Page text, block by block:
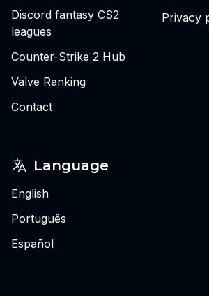
Discord fantasy CS2
leagues
Counter-Strike 2 Hub
Valve Ranking
Contact
Privacy
Language
English
Português
Español